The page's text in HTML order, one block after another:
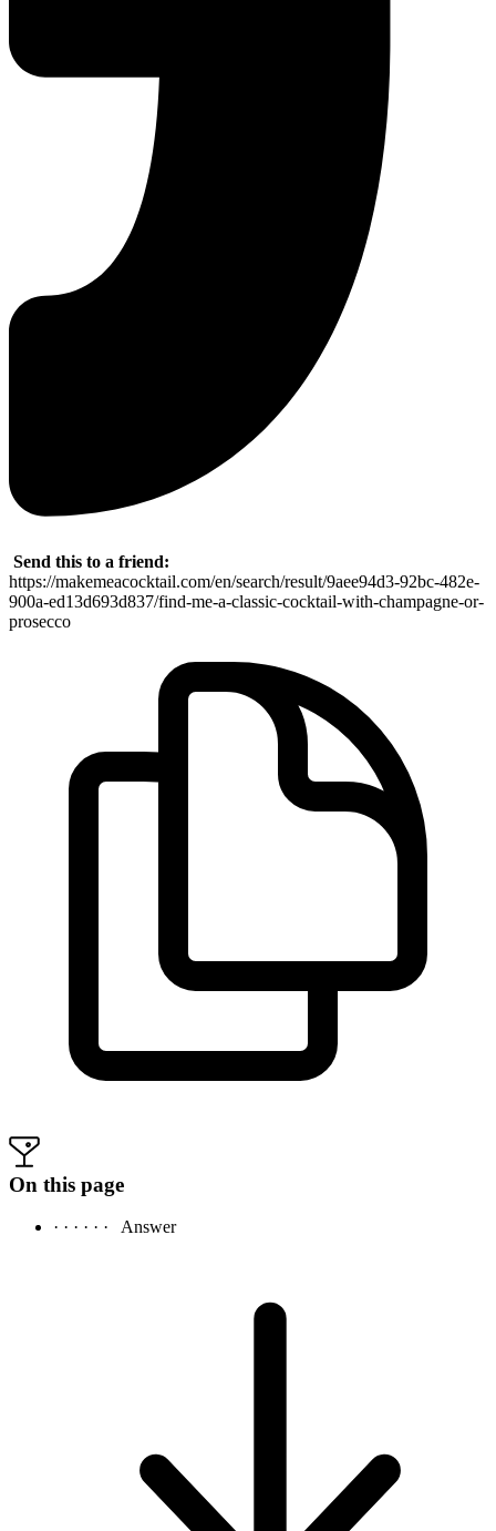
Send this to a friend:
https://makemeacocktail.com/en/search/result/9aee94d3-92bc-482e-
900a-ed13d693d837/find-me-a-classic-cocktail-with-champagne-or-
prosecco
On this page
· · · · · · Answer